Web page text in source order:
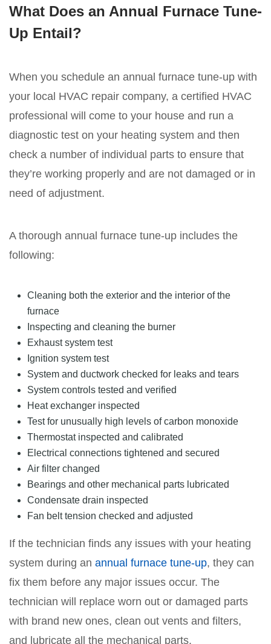
What Does an Annual Furnace Tune-
Up Entail?
When you schedule an annual furnace tune-up with
your local HVAC repair company, a certified HVAC
professional will come to your house and run a
diagnostic test on your heating system and then
check a number of individual parts to ensure that
they’re working properly and are not damaged or in
need of adjustment.
A thorough annual furnace tune-up includes the
following:
Cleaning both the exterior and the interior of the
furnace
Inspecting and cleaning the burner
Exhaust system test
Ignition system test
System and ductwork checked for leaks and tears
System controls tested and verified
Heat exchanger inspected
Test for unusually high levels of carbon monoxide
Thermostat inspected and calibrated
Electrical connections tightened and secured
Air filter changed
Bearings and other mechanical parts lubricated
Condensate drain inspected
Fan belt tension checked and adjusted
If the technician finds any issues with your heating
system during an annual furnace tune-up, they can
fix them before any major issues occur. The
technician will replace worn out or damaged parts
with brand new ones, clean out vents and filters,
and lubricate all the mechanical parts.